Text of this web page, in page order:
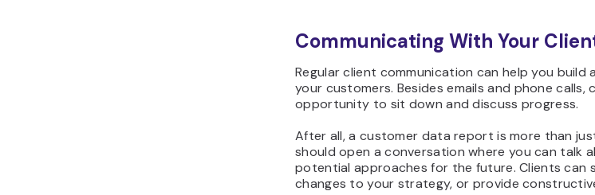
Communicating With Your
Regular client communication can help you build
your customers. Besides emails and phone
opportunity to sit down and discuss progress.
After all, a customer data report is more than
should open a conversation where you can talk
potential approaches for the future. Clients can
changes to your strategy, or provide